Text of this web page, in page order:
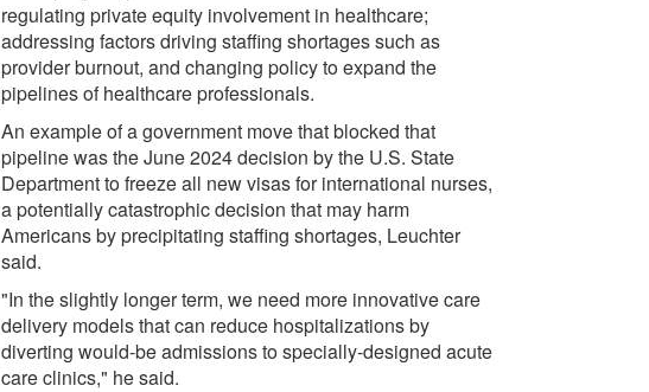
regulating private equity involvement in healthcare;
addressing factors driving staffing shortages such as
provider burnout, and changing policy to expand the
pipelines of healthcare professionals.
An example of a government move that blocked that
pipeline was the June 2024 decision by the U.S. State
Department to freeze all new visas for international nurses,
a potentially catastrophic decision that may harm
Americans by precipitating staffing shortages, Leuchter
said.
"In the slightly longer term, we need more innovative care
delivery models that can reduce hospitalizations by
diverting would-be admissions to specially-designed acute
care clinics," he said.